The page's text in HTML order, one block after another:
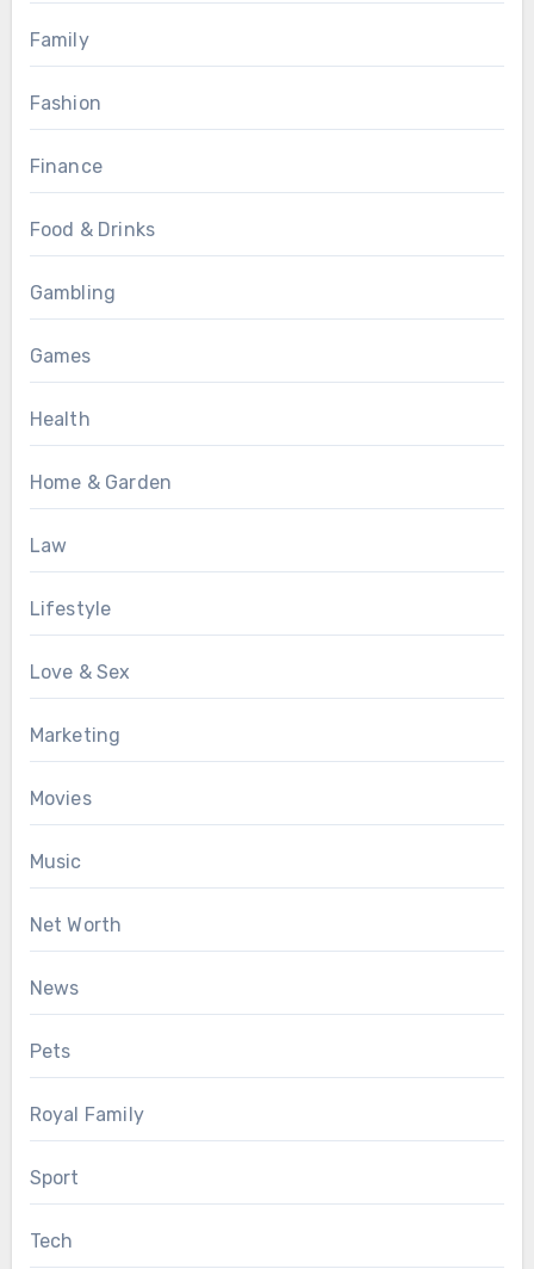
Family
Fashion
Finance
Food & Drinks
Gambling
Games
Health
Home & Garden
Law
Lifestyle
Love & Sex
Marketing
Movies
Music
Net Worth
News
Pets
Royal Family
Sport
Tech